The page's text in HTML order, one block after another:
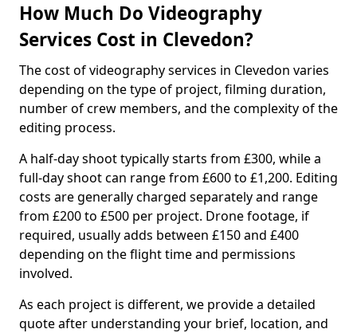
How Much Do Videography
Services Cost in Clevedon?
The cost of videography services in Clevedon varies
depending on the type of project, filming duration,
number of crew members, and the complexity of the
editing process.
A half-day shoot typically starts from £300, while a
full-day shoot can range from £600 to £1,200. Editing
costs are generally charged separately and range
from £200 to £500 per project. Drone footage, if
required, usually adds between £150 and £400
depending on the flight time and permissions
involved.
As each project is different, we provide a detailed
quote after understanding your brief, location, and